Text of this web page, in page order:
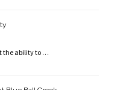
the ability to …